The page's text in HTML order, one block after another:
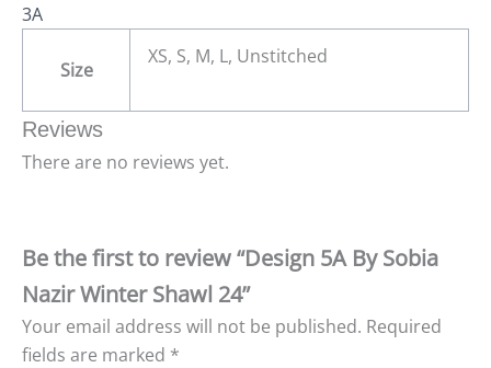
3A
Size
XS, S, M, L, Unstitched
Reviews
There are no reviews yet.
Be the first to review “Design 5A By Sobia
Nazir Winter Shawl 24”
Your email address will not be published. Required
fields are marked *